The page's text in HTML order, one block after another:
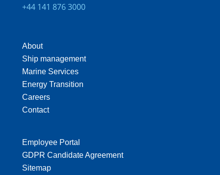
+44 141 876 3000
About
Ship management
Marine Services
Energy Transition
Careers
Contact
Employee Portal
GDPR Candidate Agreement
Sitemap